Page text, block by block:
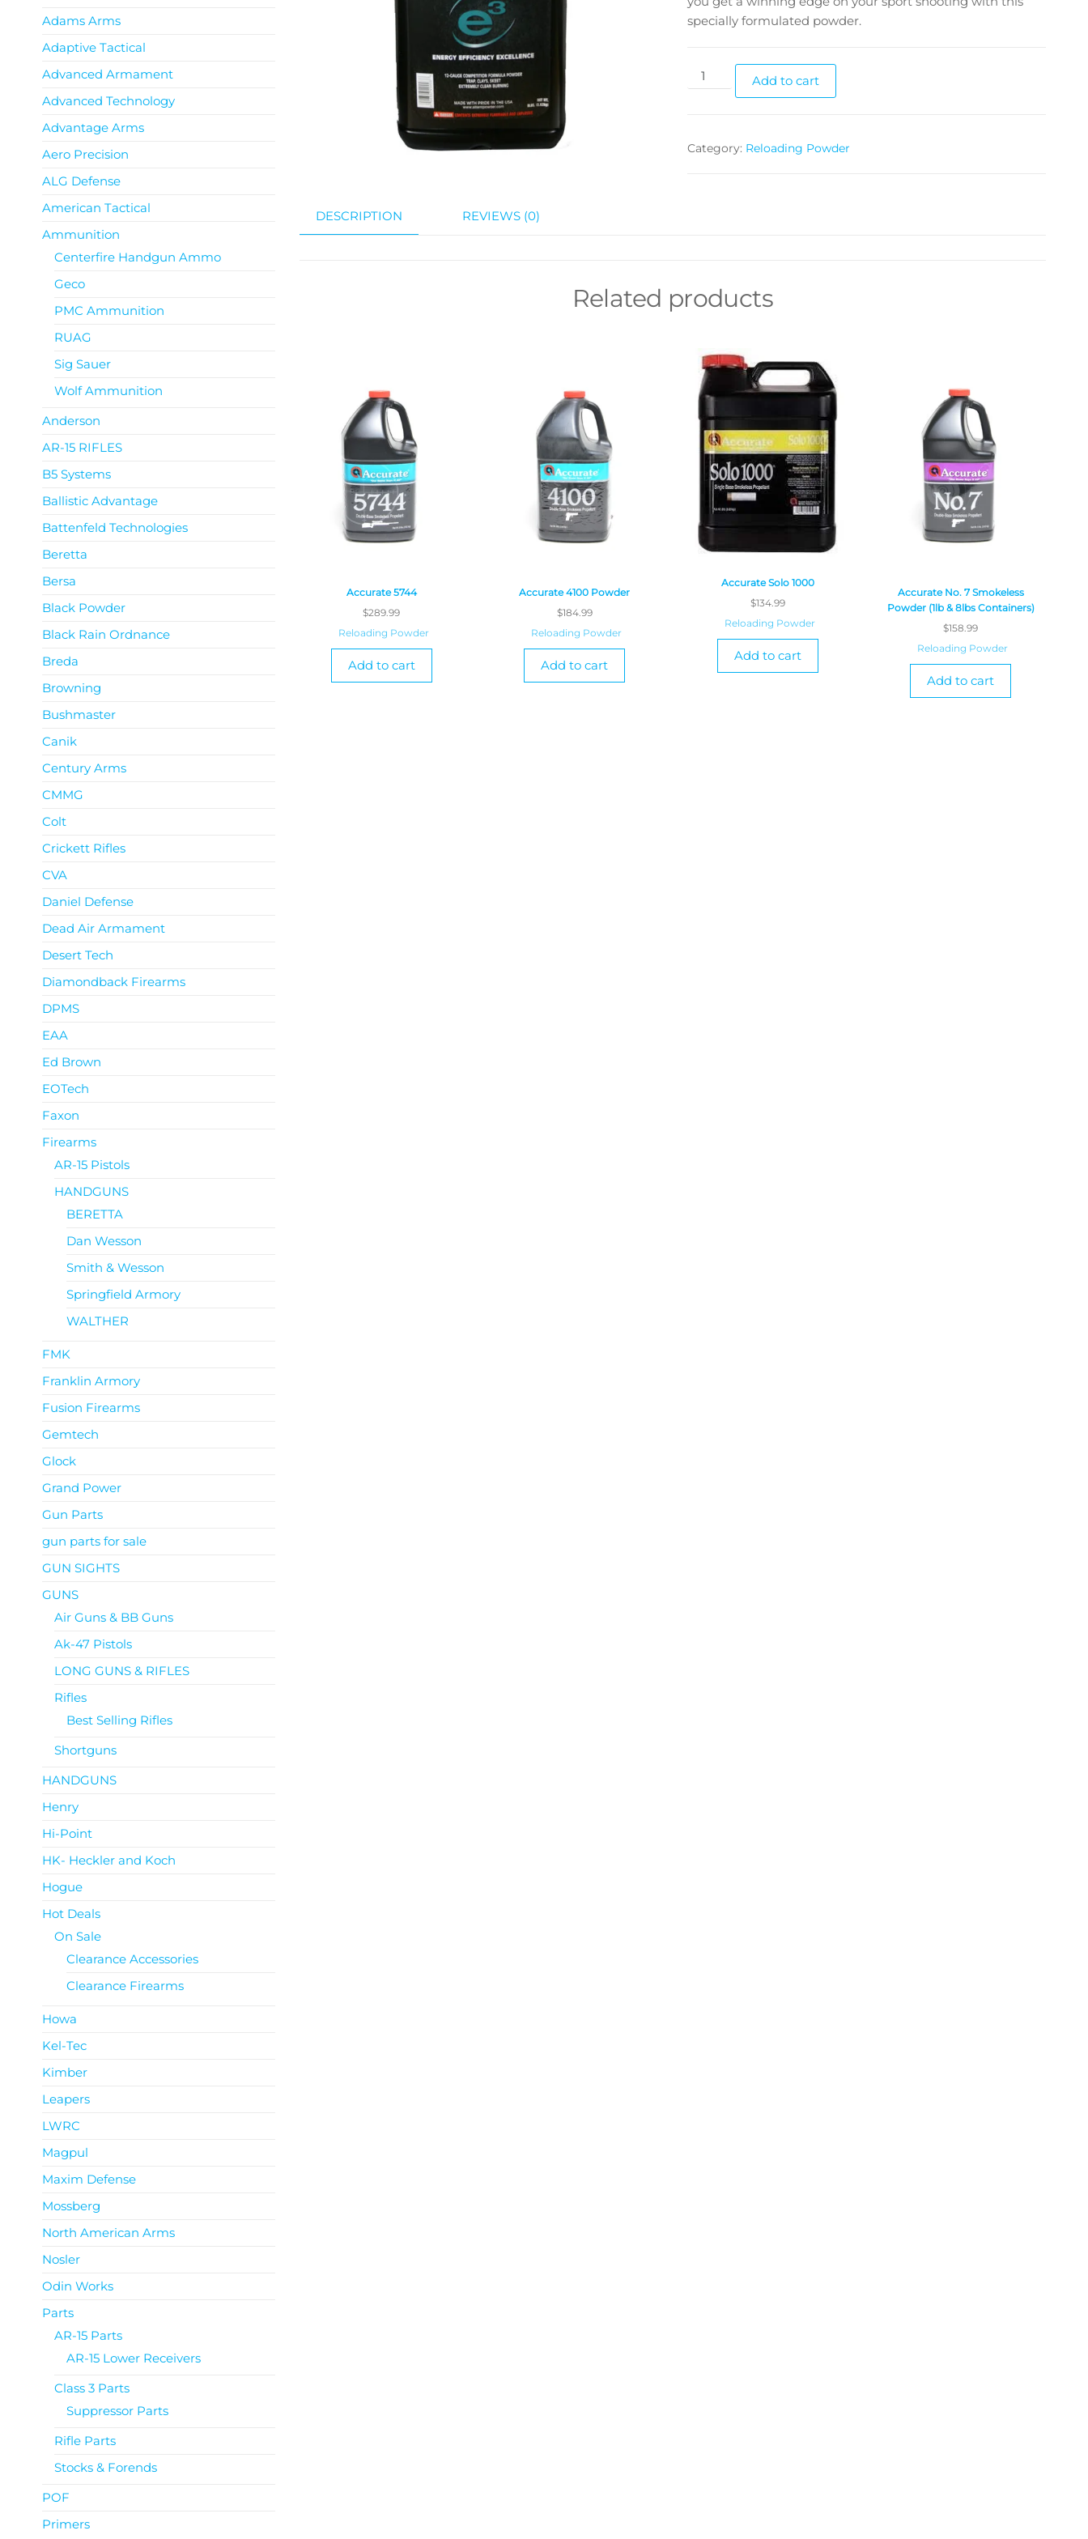
specially formulated powder.
Add to cart
Category: Reloading Powder
DESCRIPTION REVIEWS (0)
Related products
Accurate 5744
$289.99
Reloading Powder
Add to cart
Accurate 4100 Powder
$184.99
Reloading Powder
Add to cart
Accurate Solo 1000
$134.99
Reloading Powder
Add to cart
Accurate No. 7 Smokeless
Powder (1lb & 8lbs Containers)
$158.99
Reloading Powder
Add to cart
Adams Arms
Adaptive Tactical
Advanced Armament
Advanced Technology
Advantage Arms
Aero Precision
ALG Defense
American Tactical
Ammunition
Centerfire Handgun Ammo
Geco
PMC Ammunition
RUAG
Sig Sauer
Wolf Ammunition
Anderson
AR-15 RIFLES
B5 Systems
Ballistic Advantage
Battenfeld Technologies
Beretta
Bersa
Black Powder
Black Rain Ordnance
Breda
Browning
Bushmaster
Canik
Century Arms
CMMG
Colt
Crickett Rifles
CVA
Daniel Defense
Dead Air Armament
Desert Tech
Diamondback Firearms
DPMS
EAA
Ed Brown
EOTech
Faxon
Firearms
AR-15 Pistols
HANDGUNS
BERETTA
Dan Wesson
Smith & Wesson
Springfield Armory
WALTHER
FMK
Franklin Armory
Fusion Firearms
Gemtech
Glock
Grand Power
Gun Parts
gun parts for sale
GUN SIGHTS
GUNS
Air Guns & BB Guns
Ak-47 Pistols
LONG GUNS & RIFLES
Rifles
Best Selling Rifles
Shortguns
HANDGUNS
Henry
Hi-Point
HK- Heckler and Koch
Hogue
Hot Deals
On Sale
Clearance Accessories
Clearance Firearms
Howa
Kel-Tec
Kimber
Leapers
LWRC
Magpul
Maxim Defense
Mossberg
North American Arms
Nosler
Odin Works
Parts
AR-15 Parts
AR-15 Lower Receivers
Class 3 Parts
Suppressor Parts
Rifle Parts
Stocks & Forends
POF
Primers